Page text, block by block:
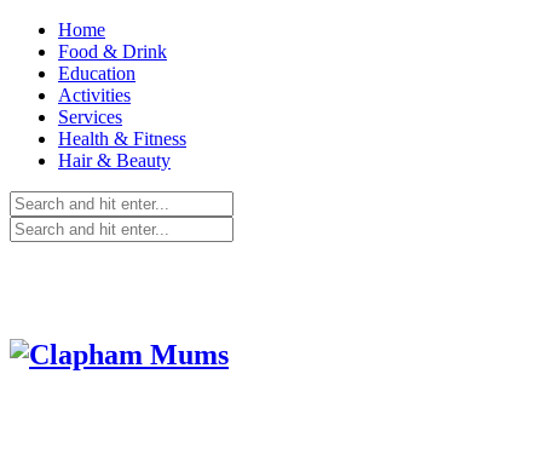
Home
Food & Drink
Education
Activities
Services
Health & Fitness
Hair & Beauty